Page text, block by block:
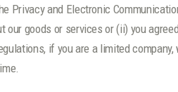
Privacy and Electronic
our goods or services or (ii) you
if you are a limited